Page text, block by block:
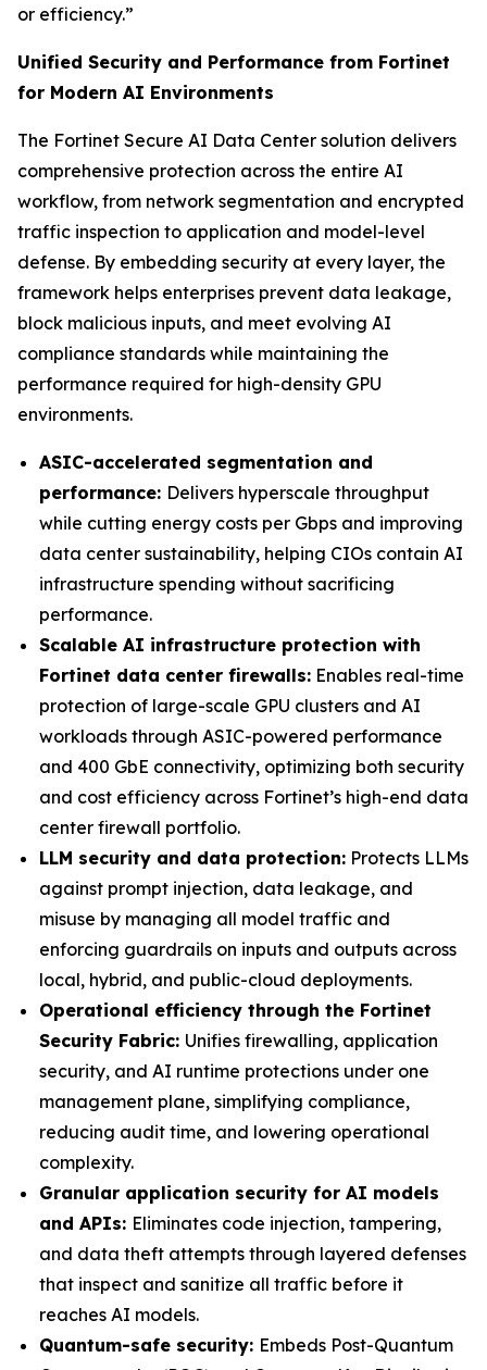
or efficiency.”
Unified Security and Performance from Fortinet
for Modern AI Environments
The Fortinet Secure AI Data Center solution delivers
comprehensive protection across the entire AI
workflow, from network segmentation and encrypted
traffic inspection to application and model-level
defense. By embedding security at every layer, the
framework helps enterprises prevent data leakage,
block malicious inputs, and meet evolving AI
compliance standards while maintaining the
performance required for high-density GPU
environments.
ASIC-accelerated segmentation and
performance: Delivers hyperscale throughput
while cutting energy costs per Gbps and improving
data center sustainability, helping CIOs contain AI
infrastructure spending without sacrificing
performance.
Scalable AI infrastructure protection with
Fortinet data center firewalls: Enables real-time
protection of large-scale GPU clusters and AI
workloads through ASIC-powered performance
and 400 GbE connectivity, optimizing both security
and cost efficiency across Fortinet’s high-end data
center firewall portfolio.
LLM security and data protection: Protects LLMs
against prompt injection, data leakage, and
misuse by managing all model traffic and
enforcing guardrails on inputs and outputs across
local, hybrid, and public-cloud deployments.
Operational efficiency through the Fortinet
Security Fabric: Unifies firewalling, application
security, and AI runtime protections under one
management plane, simplifying compliance,
reducing audit time, and lowering operational
complexity.
Granular application security for AI models
and APIs: Eliminates code injection, tampering,
and data theft attempts through layered defenses
that inspect and sanitize all traffic before it
reaches AI models.
Quantum-safe security: Embeds Post-Quantum